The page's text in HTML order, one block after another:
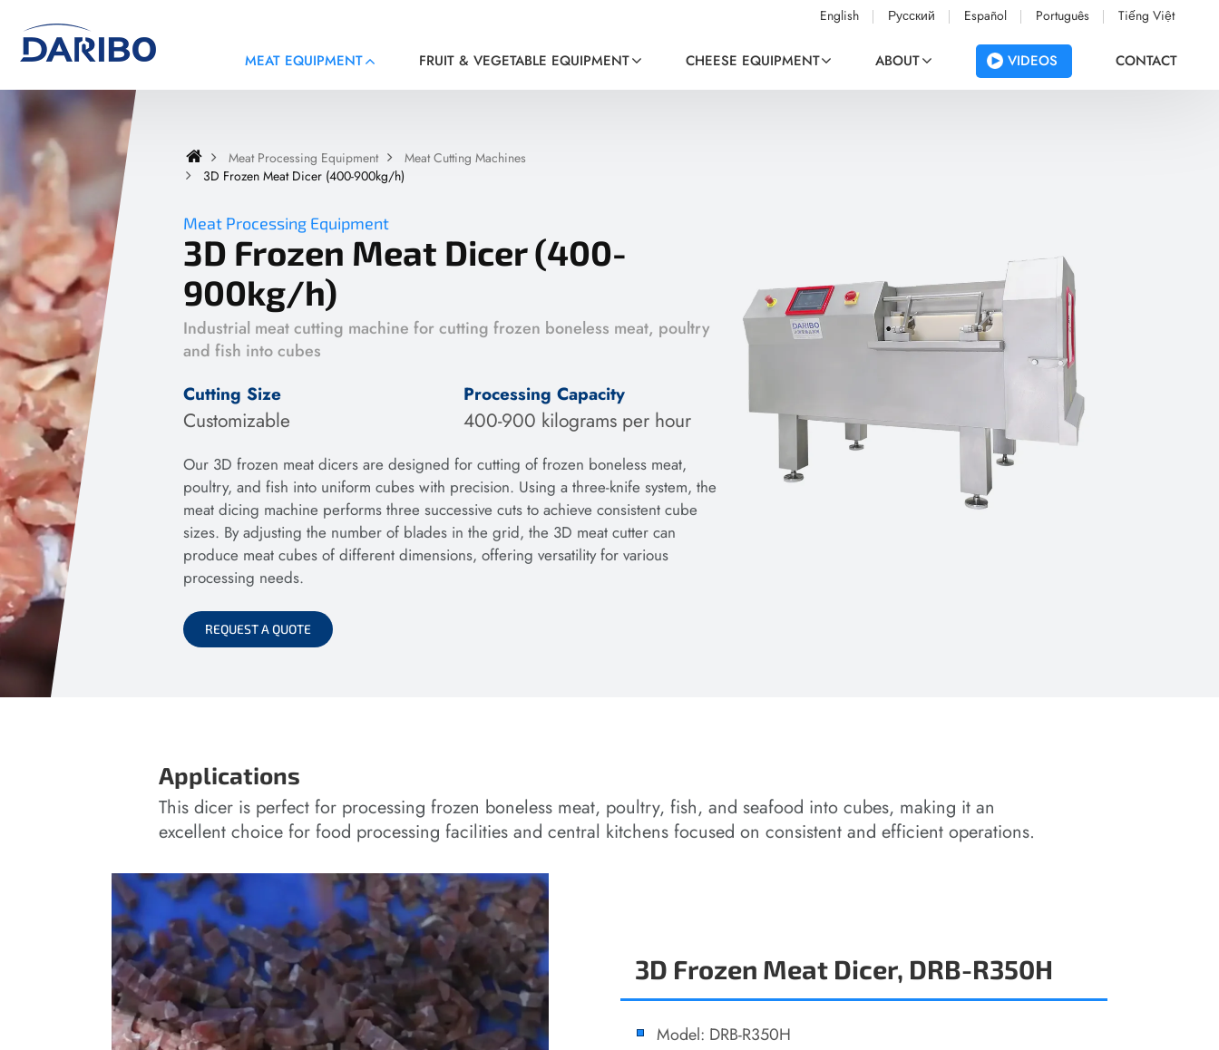
English Русский Español Português Tiếng Việt
MEAT EQUIPMENT FRUIT & VEGETABLE EQUIPMENT CHEESE EQUIPMENT ABOUT VIDEOS CONTACT
Meat Processing Equipment
Meat Cutting Machines
3D Frozen Meat Dicer (400-900kg/h)
Meat Processing Equipment
3D Frozen Meat Dicer (400-
900kg/h)
Industrial meat cutting machine for cutting frozen boneless meat, poultry
and fish into cubes
Cutting Size
Customizable
Processing Capacity
400-900 kilograms per hour
Our 3D frozen meat dicers are designed for cutting of frozen boneless meat,
poultry, and fish into uniform cubes with precision. Using a three-knife system, the
meat dicing machine performs three successive cuts to achieve consistent cube
sizes. By adjusting the number of blades in the grid, the 3D meat cutter can
produce meat cubes of different dimensions, offering versatility for various
processing needs.
REQUEST A QUOTE
Applications
This dicer is perfect for processing frozen boneless meat, poultry, fish, and seafood into cubes, making it an
excellent choice for food processing facilities and central kitchens focused on consistent and efficient operations.
3D Frozen Meat Dicer, DRB-R350H
Model: DRB-R350H